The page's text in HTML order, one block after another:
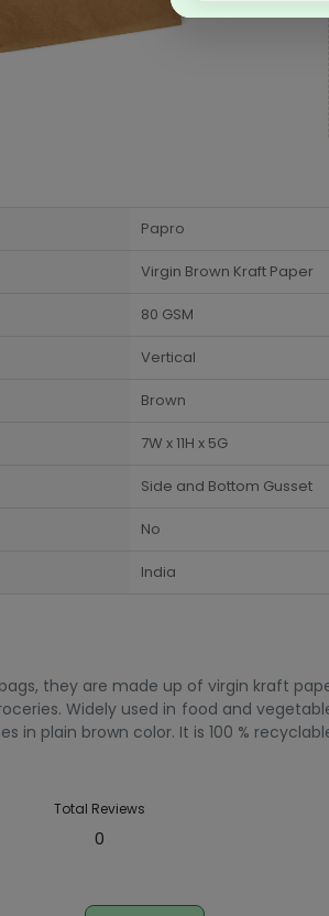
Papro
Virgin Brown Kraft Paper
80 GSM
Vertical
Brown
7W x 11H x 5G
Side and Bottom Gusset
No
India
they are made up of virgin kraft
Widely used in food and
in plain brown color. It is 100 %
Total Reviews
0